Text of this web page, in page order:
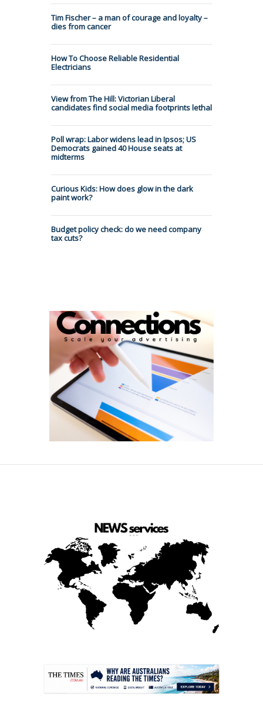
Tim Fischer – a man of courage and loyalty –
dies from cancer
How To Choose Reliable Residential
Electricians
View from The Hill: Victorian Liberal
candidates find social media footprints lethal
Poll wrap: Labor widens lead in Ipsos; US
Democrats gained 40 House seats at
midterms
Curious Kids: How does glow in the dark
paint work?
Budget policy check: do we need company
tax cuts?